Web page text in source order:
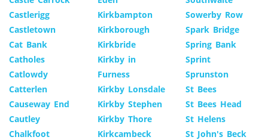
Castlerigg
Castletown
Cat Bank
Catholes
Catlowdy
Catterlen
Causeway End
Cautley
Chalkfoot
Kirkbampton
Kirkborough
Kirkbride
Kirkby in
Furness
Kirkby Lonsdale
Kirkby Stephen
Kirkby Thore
Kirkcambeck
Sowerby Row
Spark Bridge
Spring Bank
Sprint
Sprunston
St Bees
St Bees Head
St Helens
St John's Beck